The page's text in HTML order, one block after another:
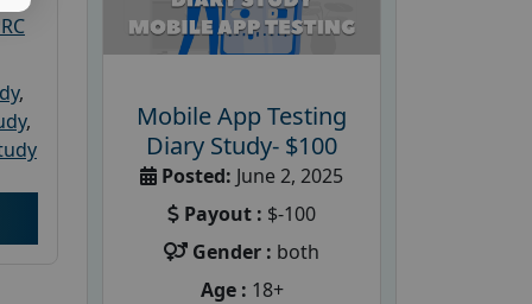
,
,
Mobile App Testing
Diary Study- $100
Posted: June 2, 2025
Payout : $-100
Gender : both
Age : 18+